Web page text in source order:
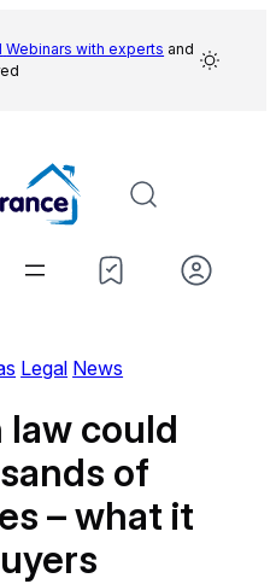
Webinars with experts and
Legal News
law could
of
– what it